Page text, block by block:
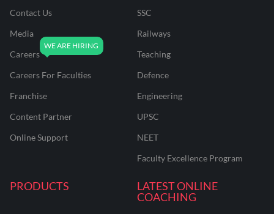
Contact Us
Media
Careers
Careers For Faculties
Franchise
Content Partner
Online Support
SSC
Railways
Teaching
Defence
Engineering
UPSC
NEET
Faculty Excellence Program
PRODUCTS
LATEST ONLINE
COACHING